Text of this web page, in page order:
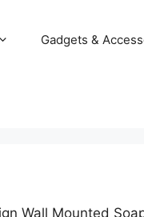
Gadgets &
Wall Mounted